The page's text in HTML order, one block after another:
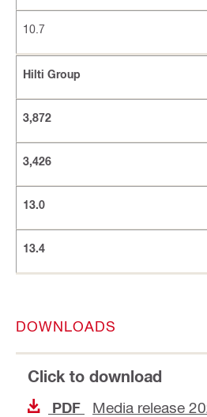
10.7
Hilti Group
3,872
3,426
13.0
13.4
DOWNLOADS
Click to download
PDF
Media release